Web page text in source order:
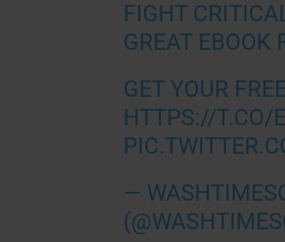
FIGHT
GREAT EBOOK
GET YOUR
HTTPS://T.CO/
—